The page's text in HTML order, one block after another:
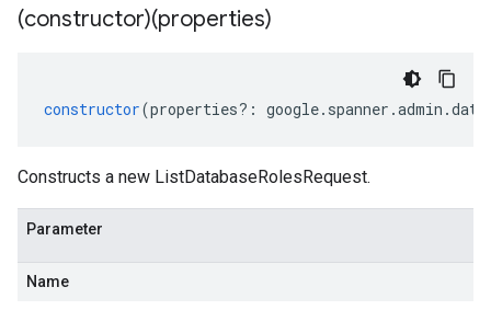
(constructor)(properties)
constructor(properties?: google. spanner .admin .
Constructs a new ListDatabaseRolesRequest.
Parameter
Name